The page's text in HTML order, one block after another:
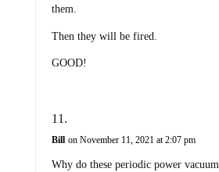
them.
Then they will be fired.
GOOD!
Bill on November 11, 2021 at 2:07 pm
Why do these periodic power